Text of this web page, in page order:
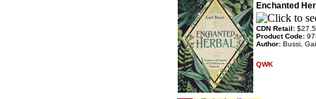
Enchanted
CDN Retail:
Product Code:
Author: Bussi,
QWK